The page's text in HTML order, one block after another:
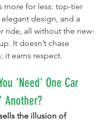
more for less: top-tier
elegant design, and a
ride, all without the new-
It doesn’t chase
it earns respect.
'Need' One Car
Another?
the illusion of